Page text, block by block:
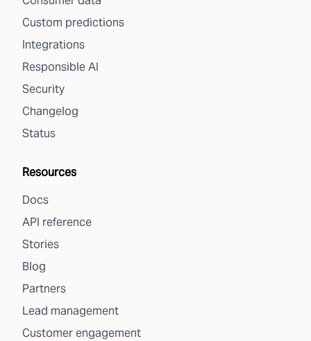
Custom predictions
Integrations
Responsible AI
Security
Changelog
Status
Resources
Docs
API reference
Stories
Blog
Partners
Lead management
Customer engagement